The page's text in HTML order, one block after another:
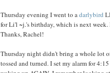
Thursday evening I went to adarlybird
for Li'l ~j.'s birthday, which is next
Thanks, Rachel!
Thursday night didn't bring a whole lot
tossed and turned. I set my alarm for